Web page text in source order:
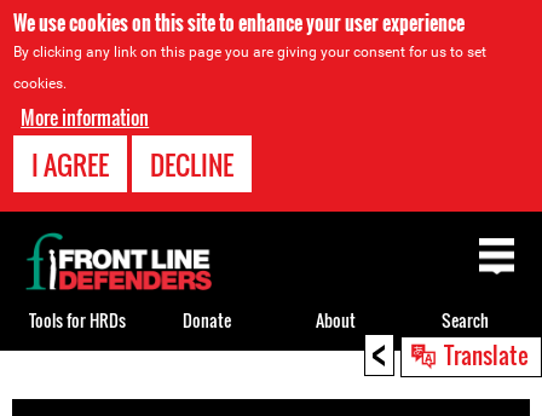
We use cookies on this site to enhance your user experience
By clicking any link on this page you are giving your consent for us to set
cookies.
More information
I AGREE DECLINE
< Translate
to
Back
to
top
Tools for HRDs Donate About Search